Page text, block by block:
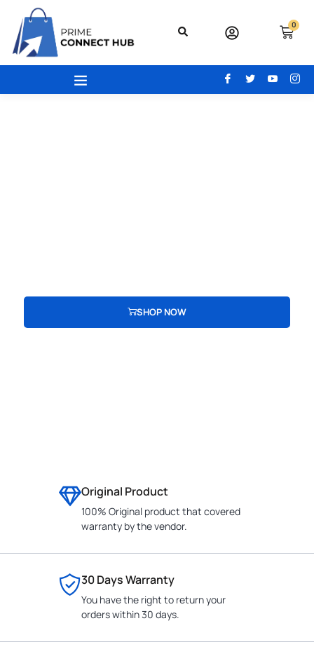
0
SHOP NOW
Original Product
100% Original product that covered
warranty by the vendor.
30 Days Warranty
You have the right to return your
orders within 30 days.